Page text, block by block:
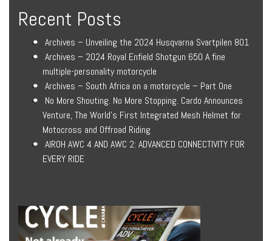
Recent Posts
Archives – Unveiling the 2024 Husqvarna Svartpilen 801
Archives – 2024 Royal Enfield Shotgun 650 A fine
multiple-personality motorcycle
Archives – South Africa on a motorcycle – Part One
No More Shouting. No More Stopping. Cardo Announces
Venture, The World’s First Integrated Mesh Helmet for
Motocross and Offroad Riding
AIROH AWC 4 AND AWC 2: ADVANCED CONNECTIVITY FOR
EVERY RIDE